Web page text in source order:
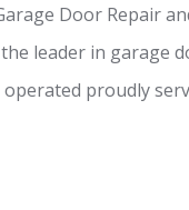
Door Repair
leader in garage
proudly